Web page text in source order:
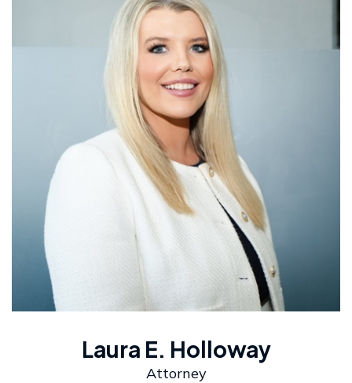
Laura E. Holloway
Attorney